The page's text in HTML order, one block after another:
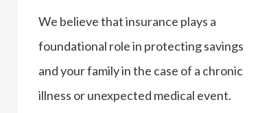
We believe that insurance plays a
foundational role in protecting savings
and your family in the case of a chronic
illness or unexpected medical event.